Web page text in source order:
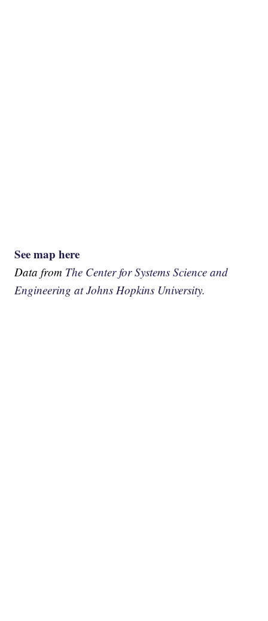
See map here
Data from The Center for Systems Science and
Engineering at Johns Hopkins University.